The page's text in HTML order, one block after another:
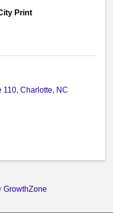
Print
110, Charlotte, NC
GrowthZone